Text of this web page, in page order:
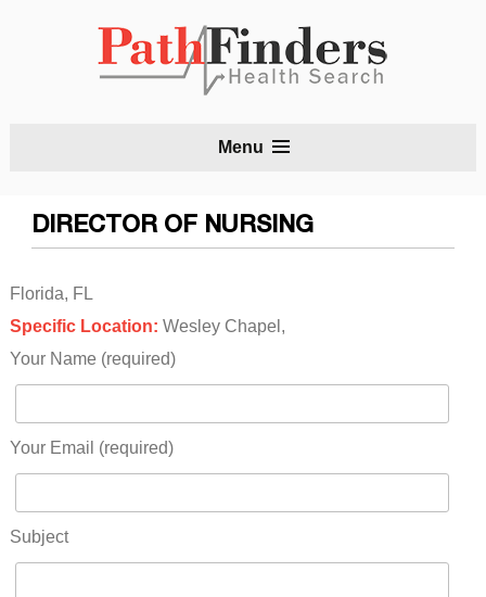
Menu
DIRECTOR OF NURSING
Florida, FL
Specific Location: Wesley Chapel,
Your Name (required)
Your Email (required)
Subject